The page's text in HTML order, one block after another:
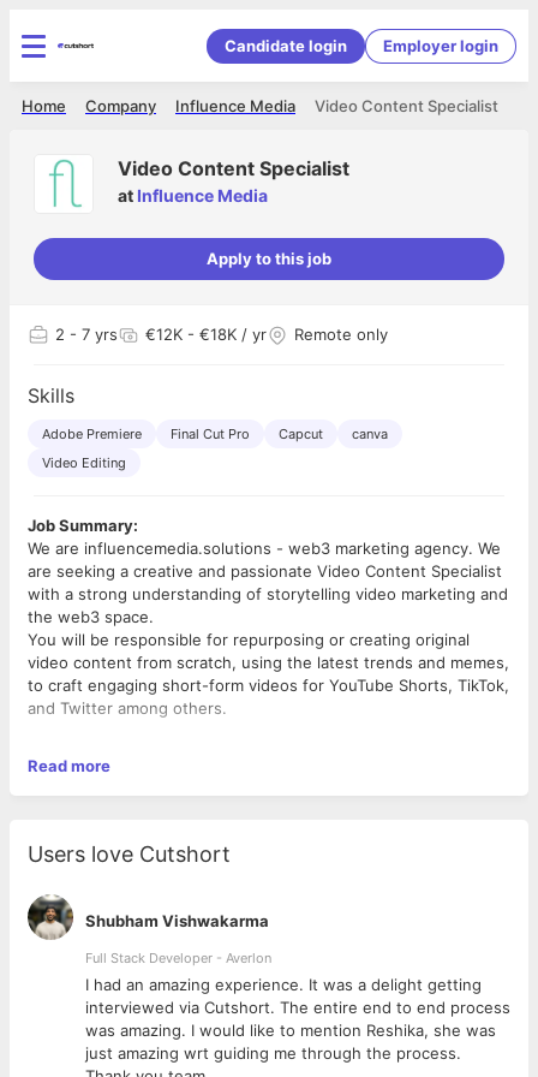
Candidate login Employer login
Video Content Specialist
Influence Media
Company
Home
Video Content Specialist
at Influence Media
Apply to this job
2 - 7 yrs €12K - €18K / yr Remote only
Skills
Adobe Premiere Final Cut Pro Capcut
canva
Video Editing
Job Summary:
We are influencemedia.solutions - web3 marketing agency. We
are seeking a creative and passionate Video Content Specialist
with a strong understanding of storytelling video marketing and
the web3 space.
You will be responsible for repurposing or creating original
video content from scratch, using the latest trends and memes,
to craft engaging short-form videos for YouTube Shorts, TikTok,
and Twitter among others.
Key Responsibilities:
● Create and repurpose engaging short-form video content
platforms.
● Break down complex concepts into digestible and
entertaining stories.
● Stay up-to-date with social media trends, memes, and video
marketing strategies to enhance content relevance and
engagement.
● Collaborate with clients and internal teams to understand
project objectives and adapt content to meet specific marketing
● Utilize online tools and video editing software to create
Read more
Users love Cutshort
Shubham Vishwakarma
Full Stack Developer - Averlon
I had an amazing experience. It was a delight getting
interviewed via Cutshort. The entire end to end process
was amazing. I would like to mention Reshika, she was
just amazing wrt guiding me through the process.